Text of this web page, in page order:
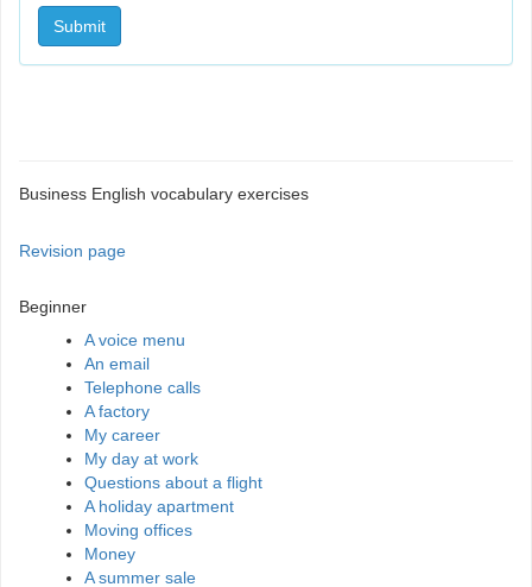
Submit
Business English vocabulary exercises
Revision page
Beginner
A voice menu
An email
Telephone calls
A factory
My career
My day at work
Questions about a flight
A holiday apartment
Moving offices
Money
A summer sale